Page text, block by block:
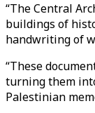
“The Central
buildings of
handwriting of
“These
turning them
Palestinian